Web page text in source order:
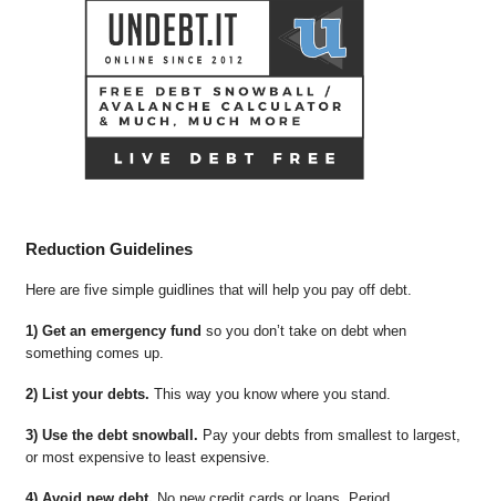
Reduction Guidelines
Here are five simple guidlines that will help you pay off debt.
1) Get an emergency fund so you don’t take on debt when
something comes up.
2) List your debts. This way you know where you stand.
3) Use the debt snowball. Pay your debts from smallest to largest,
or most expensive to least expensive.